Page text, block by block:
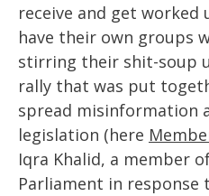
receive and get worked
have their own groups
stirring their shit-soup
rally that was put
spread misinformation
legislation (here
Iqra Khalid, a member
Parliament in